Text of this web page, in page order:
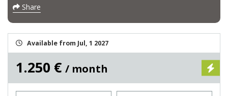
Share
Available from Jul, 1 2027
1.250 € / month